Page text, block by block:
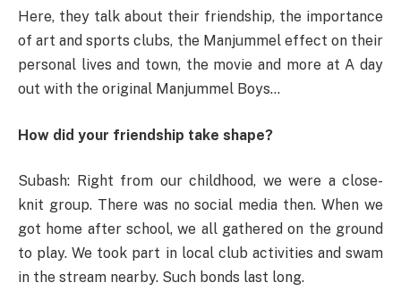
Here, they talk about their friendship, the importance
of art and sports clubs, the Manjummel effect on their
personal lives and town, the movie and more at A day
out with the original Manjummel Boys…
How did your friendship take shape?
Subash: Right from our childhood, we were a close-
knit group. There was no social media then. When we
got home after school, we all gathered on the ground
to play. We took part in local club activities and swam
in the stream nearby. Such bonds last long.